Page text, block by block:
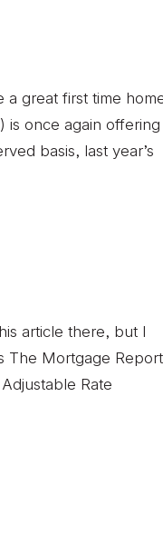
a great first time
is once again offering
basis, last year’s
article there, but I
The Mortgage
Rate